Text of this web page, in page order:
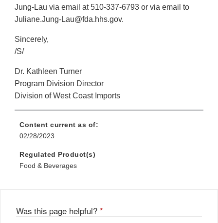
Jung-Lau via email at 510-337-6793 or via email to
Juliane.Jung-Lau@fda.hhs.gov.
Sincerely,
/S/
Dr. Kathleen Turner
Program Division Director
Division of West Coast Imports
Content current as of:
02/28/2023
Regulated Product(s)
Food & Beverages
Was this page helpful? *